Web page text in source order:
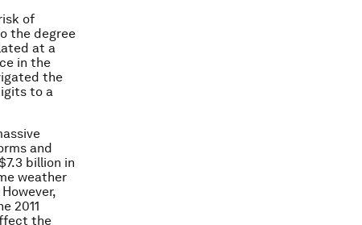
of
the degree
at a
in the
the
to a
and
billion in
weather
2011
the